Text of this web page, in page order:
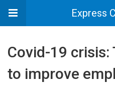
Express
Covid-19 crisis:
to improve